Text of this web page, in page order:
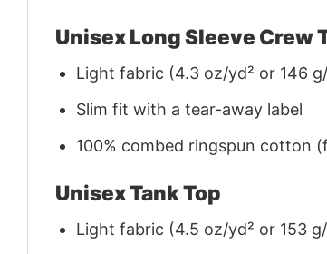
Unisex Long Sleeve Crew
Light fabric (4.3 oz/yd² or 146
Slim fit with a tear-away label
100% combed ringspun cotton
Unisex Tank Top
Light fabric (4.5 oz/yd² or 153